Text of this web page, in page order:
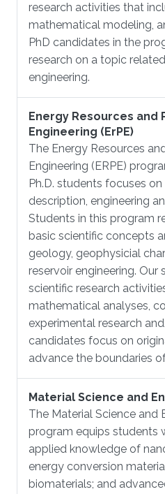
research activities that
mathematical modeling,
PhD candidates in the
research on a topic
engineering.
Energy Resources and
Engineering (ErPE)
The Energy Resources
Engineering (ERPE)
Ph.D. students focuses
description, engineering
Students in this program
basic scientific concepts
geology, geophysicial
reservoir engineering.
scientific research
mathematical analyses,
experimental research
candidates focus on
advance the boundaries
Material Science and
​The Material Science and
program equips students
applied knowledge of
energy conversion
biomaterials; and